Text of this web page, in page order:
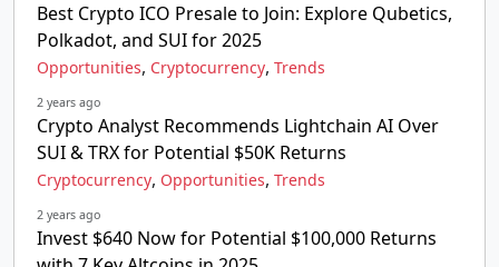
Best Crypto ICO Presale to Join: Explore Qubetics,
Polkadot, and SUI for 2025
Opportunities, Cryptocurrency, Trends
2 years ago
Crypto Analyst Recommends Lightchain AI Over
SUI & TRX for Potential $50K Returns
Cryptocurrency, Opportunities, Trends
2 years ago
Invest $640 Now for Potential $100,000 Returns